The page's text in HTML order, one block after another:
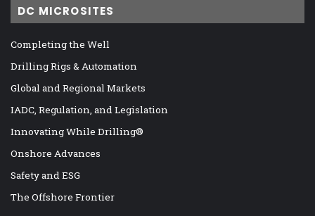
DC MICROSITES
Completing the Well
Drilling Rigs & Automation
Global and Regional Markets
IADC, Regulation, and Legislation
Innovating While Drilling®
Onshore Advances
Safety and ESG
The Offshore Frontier